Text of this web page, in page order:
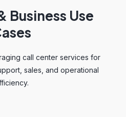
Business Use
call center services for
sales, and operational